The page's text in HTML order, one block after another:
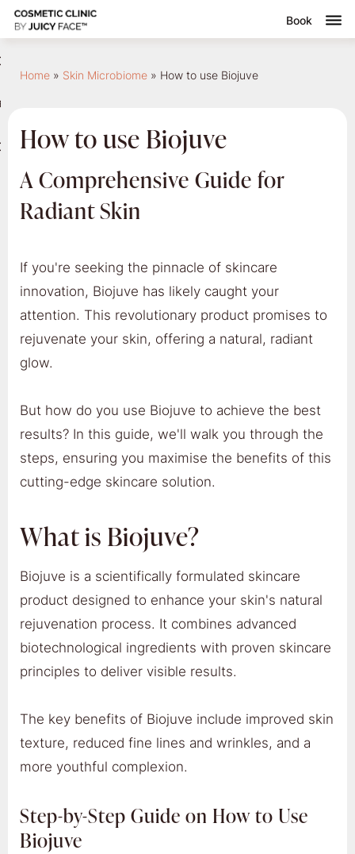
Book
Home » Skin Microbiome » How to use Biojuve
How to use Biojuve
A Comprehensive Guide for
Radiant Skin
If you're seeking the pinnacle of skincare
innovation, Biojuve has likely caught your
attention. This revolutionary product promises to
rejuvenate your skin, offering a natural, radiant
glow.
But how do you use Biojuve to achieve the best
results? In this guide, we'll walk you through the
steps, ensuring you maximise the benefits of this
cutting-edge skincare solution.
What is Biojuve?
Biojuve is a scientifically formulated skincare
product designed to enhance your skin's natural
rejuvenation process. It combines advanced
biotechnological ingredients with proven skincare
principles to deliver visible results.
The key benefits of Biojuve include improved skin
texture, reduced fine lines and wrinkles, and a
more youthful complexion.
Step-by-Step Guide on How to Use
Biojuve